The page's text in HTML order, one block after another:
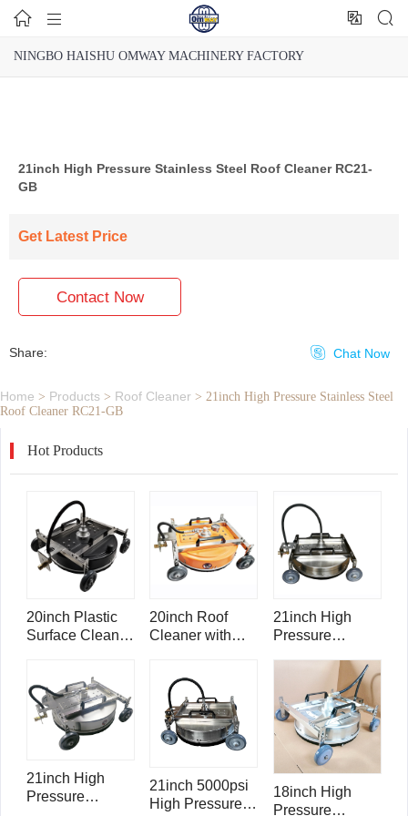
   
NINGBO HAISHU OMWAY MACHINERY FACTORY
21inch High Pressure Stainless Steel Roof Cleaner RC21-
GB
Get Latest Price
Contact Now
Share:  Chat Now
Home > Products > Roof Cleaner > 21inch High Pressure Stainless Steel
Roof Cleaner RC21-GB
Hot Products
20inch Plastic
Surface Cleaner
20inch Roof
Cleaner with
GB
21inch High
Pressure
Roof Cleaner
RC21
21inch High
Pressure
21inch 5000psi
High Pressure
18inch High
Pressure